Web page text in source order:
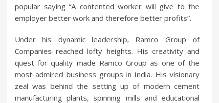
popular saying “A contented worker will give to the
employer better work and therefore better profits”.
Under his dynamic leadership, Ramco Group of
Companies reached lofty heights. His creativity and
quest for quality made Ramco Group as one of the
most admired business groups in India. His visionary
zeal was behind the setting up of modern cement
manufacturing plants, spinning mills and educational